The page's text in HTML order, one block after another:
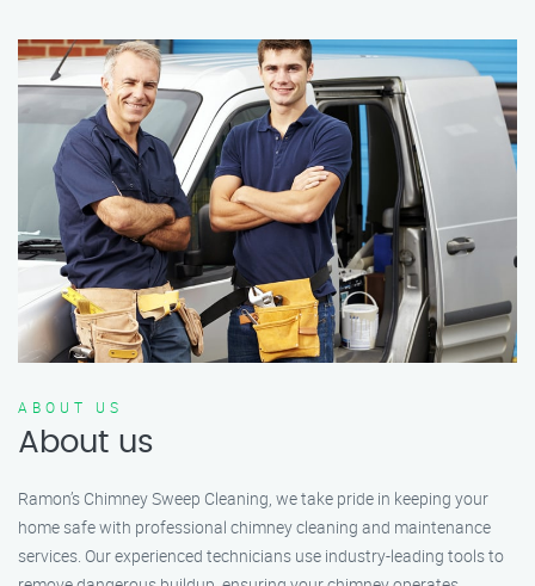
ABOUT US
About us
Ramon’s Chimney Sweep Cleaning, we take pride in keeping your
home safe with professional chimney cleaning and maintenance
services. Our experienced technicians use industry-leading tools to